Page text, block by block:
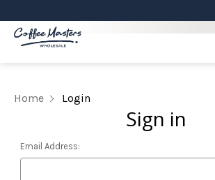
Home Login
Sign in
Email Address: